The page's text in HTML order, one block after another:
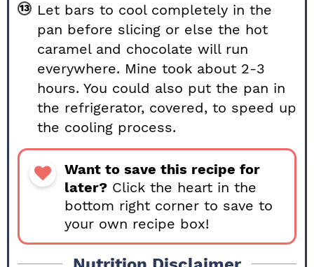
Let bars to cool completely in the
pan before slicing or else the hot
caramel and chocolate will run
everywhere. Mine took about 2-3
hours. You could also put the pan in
the refrigerator, covered, to speed up
the cooling process.
Want to save this recipe for
later? Click the heart in the
bottom right corner to save to
your own recipe box!